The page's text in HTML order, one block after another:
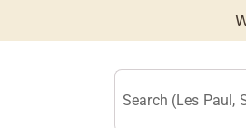
Search (Les Paul,